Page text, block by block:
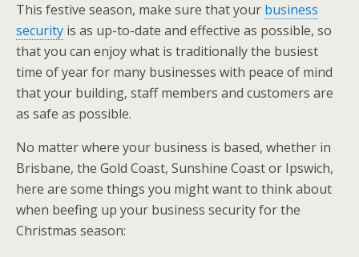
This festive season, make sure that your business
security is as up-to-date and effective as possible, so
that you can enjoy what is traditionally the busiest
time of year for many businesses with peace of mind
that your building, staff members and customers are
as safe as possible.
No matter where your business is based, whether in
Brisbane, the Gold Coast, Sunshine Coast or Ipswich,
here are some things you might want to think about
when beefing up your business security for the
Christmas season: